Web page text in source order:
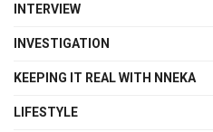
INTERVIEW
INVESTIGATION
KEEPING IT REAL WITH NNEKA
LIFESTYLE